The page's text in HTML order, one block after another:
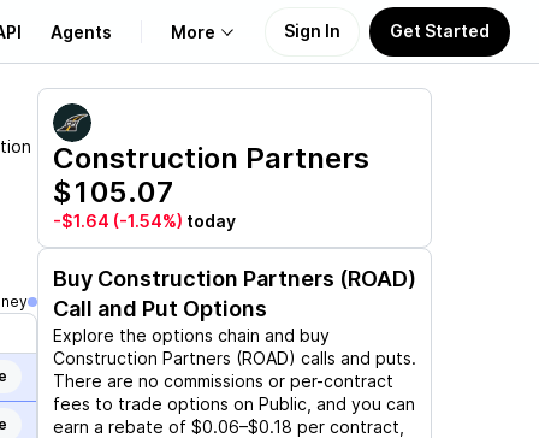
Agents More
About Us
Learn
Support
Sign In Get Started
Construction Partners
$105.07
-$1.64 (-1.54%) today
Buy Construction Partners (ROAD)
Call and Put Options
Explore the options chain and buy
Construction Partners (ROAD) calls and puts.
There are no commissions or per-contract
fees to trade options on Public, and you can
earn a rebate of $0.06–$0.18 per contract,